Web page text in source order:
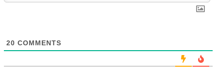
20 COMMENTS